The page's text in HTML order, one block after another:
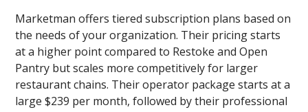
Marketman offers tiered subscription plans based on
the needs of your organization. Their pricing starts
at a higher point compared to Restoke and Open
Pantry but scales more competitively for larger
restaurant chains. Their operator package starts at a
large $239 per month, followed by their professional